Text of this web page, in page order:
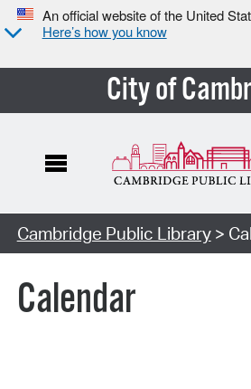
An official website of the United
Here’s how you know
City of
Cambridge Public Library>
Calendar